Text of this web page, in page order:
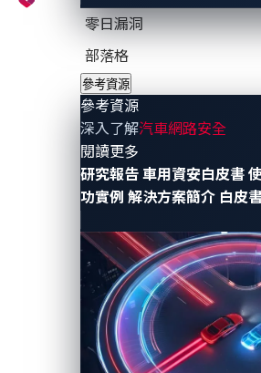
零日漏洞
部落格
參考資源
參考資源
深入了解汽車網路安全
閱讀更多
研究報告 車用資安白皮書
功實例 解決方案簡介 白皮
ECUs that communicate via in-
widely used because it’s fast,
effective.
However, the CAN bus was
long before cybersecurity became
lacks message authentication,
addressing. This means that
access to the bus—whether
on-board diagnostics (OBD-II)
compromised ECU—can inject
that impersonate legitimate ones.
This weakness forms the basis of